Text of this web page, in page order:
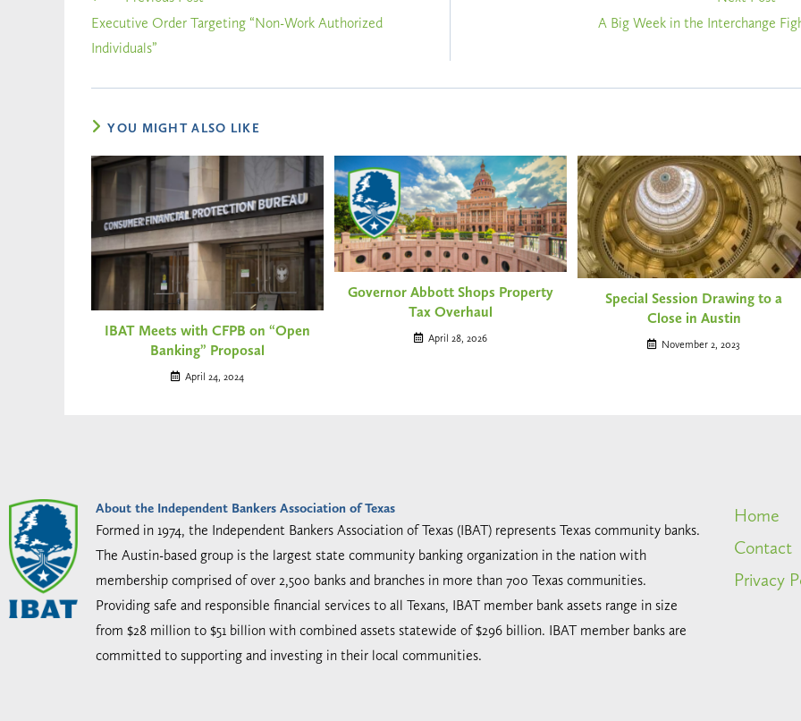
Executive Order Targeting “Non-Work Authorized
Individuals”
A Big Week in the Interchange
YOU MIGHT ALSO LIKE
IBAT Meets with CFPB on “Open
Banking” Proposal
April 24, 2024
Governor Abbott Shops Property
Tax Overhaul
April 28, 2026
Special Session Drawing to a
Close in Austin
November 2, 2023
About the Independent Bankers Association of Texas
Formed in 1974, the Independent Bankers Association of Texas (IBAT) represents Texas community banks.
The Austin-based group is the largest state community banking organization in the nation with
membership comprised of over 2,500 banks and branches in more than 700 Texas communities.
Providing safe and responsible financial services to all Texans, IBAT member bank assets range in size
from $28 million to $51 billion with combined assets statewide of $296 billion. IBAT member banks are
committed to supporting and investing in their local communities.
Home
Contact
Privacy